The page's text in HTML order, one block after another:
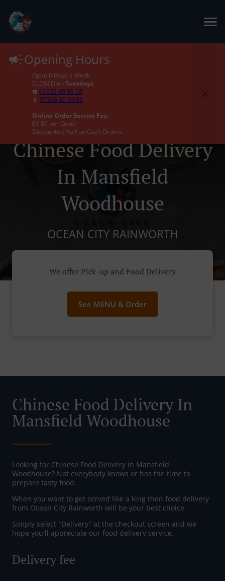
Opening Hours
Open 6 Days a Week
CLOSED on Tuesdays
☎️ 01623 49 08 38
📱 07386 39 39 88
Online Order Service Fee:
£1.00 per Order
Discounted Half on Cash Orders
Chinese Food Delivery
In Mansfield
Woodhouse
OCEAN CITY RAINWORTH
We offer Pick-up and Food Delivery
See MENU & Order
Chinese Food Delivery In
Mansfield Woodhouse
Looking for Chinese Food Delivery in Mansfield
Woodhouse? Not everybody knows or has the time to
prepare tasty food.
When you want to get served like a king then food delivery
from Ocean City Rainworth will be your best choice.
Simply select "Delivery" at the checkout screen and we
hope you'll appreciate our food delivery service.
Delivery fee